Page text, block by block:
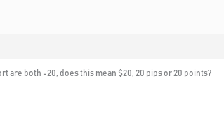
are both -20, does this mean $20, 20 pips or 20 points?